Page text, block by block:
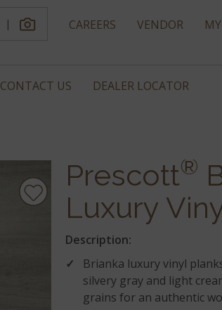
CAREERS VENDOR
|
CONTACT US DEALER LOCATOR
Prescott®
Luxury
Description:
Brianka luxury vinyl
silvery gray and light
grains for an authentic